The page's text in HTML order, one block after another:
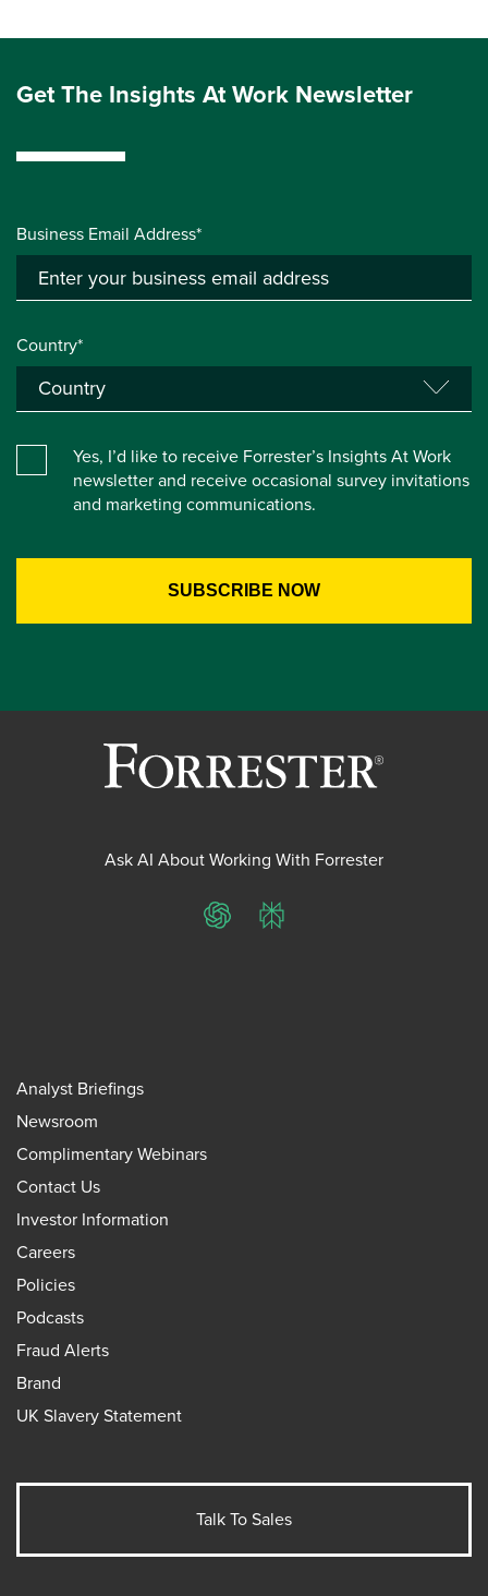
Get The Insights At Work Newsletter
Business Email Address*
Country*
Yes, I’d like to receive Forrester’s Insights At Work
newsletter and receive occasional survey invitations
and marketing communications.
Ask AI About Working With Forrester
ChatGPTPerplexity
Analyst Briefings
Newsroom
Complimentary Webinars
Contact Us
Investor Information
Careers
Policies
Podcasts
Fraud Alerts
Brand
UK Slavery Statement
Talk To Sales